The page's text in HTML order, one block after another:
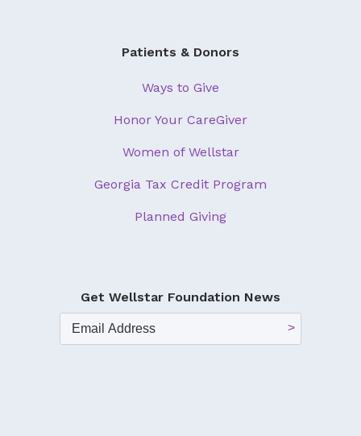
Patients & Donors
Ways to Give
Honor Your CareGiver
Women of Wellstar
Georgia Tax Credit Program
Planned Giving
Get Wellstar Foundation News